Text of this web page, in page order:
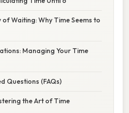
Waiting: Why Time Seems to
Managing Your Time
Questions (FAQs)
the Art of Time